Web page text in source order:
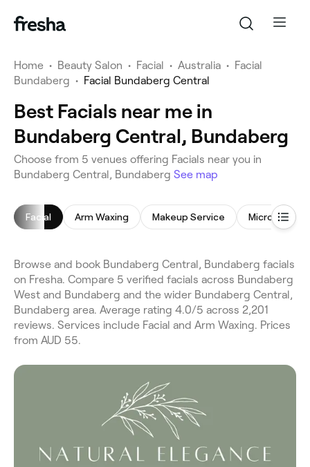
Home • Beauty Salon • Facial • Australia • Facial
Bundaberg • Facial Bundaberg Central
Best Facials near me in
Bundaberg Central, Bundaberg
Choose from 5 venues offering Facials near you in
Bundaberg Central, Bundaberg See map
Facial Arm Waxing Makeup Service
Browse and book Bundaberg Central, Bundaberg facials
on Fresha. Compare 5 verified facials across Bundaberg
West and Bundaberg and the wider Bundaberg Central,
Bundaberg area. Average rating 4.0/5 across 2,201
reviews. Services include Facial and Arm Waxing. Prices
from AUD 55.